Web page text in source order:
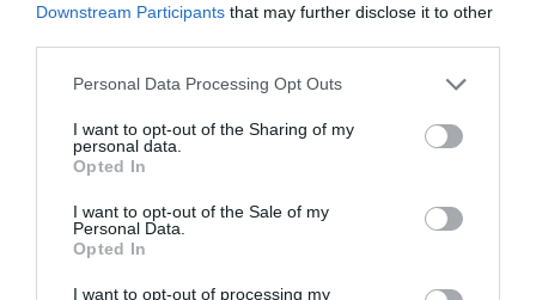
Downstream Participants that may further disclose it to other
Personal Data Processing Opt Outs
I want to opt-out of the Sharing of my
personal data.
Opted In
I want to opt-out of the Sale of my
Personal Data.
Opted In
I want to opt-out of processing my